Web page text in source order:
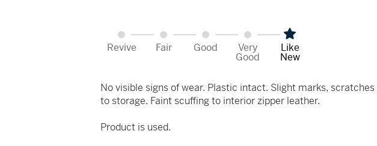
Revive Fair Good Very
Good
Like
New
No visible signs of wear. Plastic intact. Slight marks,
to storage. Faint scuffing to interior zipper leather.
Product is used.